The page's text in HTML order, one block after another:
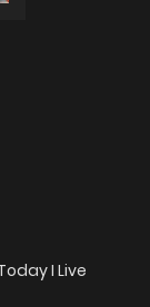
I Live